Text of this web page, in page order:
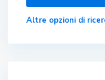
Altre opzioni di